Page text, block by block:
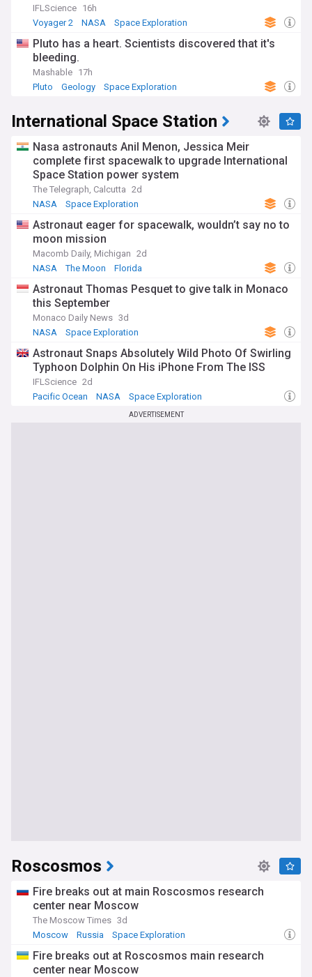
IFLScience 16h
Voyager 2
NASA Space Exploration
Pluto has a heart. Scientists discovered that it's
bleeding.
Mashable 17h
Pluto
Geology Space Exploration
International Space Station
Nasa astronauts Anil Menon, Jessica Meir
complete first spacewalk to upgrade International
Space Station power system
The Telegraph, Calcutta 2d
NASA
Space Exploration
Astronaut eager for spacewalk, wouldn’t say no to
moon mission
Macomb Daily, Michigan 2d
NASA
The Moon Florida
Astronaut Thomas Pesquet to give talk in Monaco
this September
Monaco Daily News 3d
NASA
Space Exploration
Astronaut Snaps Absolutely Wild Photo Of Swirling
Typhoon Dolphin On His iPhone From The ISS
IFLScience 2d
Pacific Ocean
NASA Space Exploration
ADVERTISEMENT
Roscosmos
Fire breaks out at main Roscosmos research
center near Moscow
The Moscow Times 3d
Moscow
Russia Space Exploration
Fire breaks out at Roscosmos main research
center near Moscow